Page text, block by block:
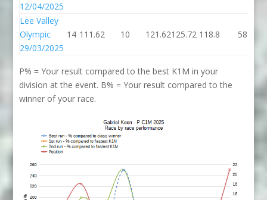
12/04/2025
Lee Valley
Olympic
29/03/2025
14 111.62 10 121.62125.72 118.8 58
P% = Your result compared to the best K1M in your
division at the event. B% = Your result compared to the
winner of your race.